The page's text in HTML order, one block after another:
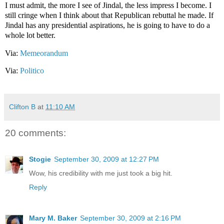
I must admit, the more I see of Jindal, the less impress I become. I
still cringe when I think about that Republican rebuttal he made. If
Jindal has any presidential aspirations, he is going to have to do a
whole lot better.
Via: Memeorandum
Via: Politico
Clifton B at 11:10 AM
20 comments:
Stogie September 30, 2009 at 12:27 PM
Wow, his credibility with me just took a big hit.
Reply
Mary M. Baker September 30, 2009 at 2:16 PM